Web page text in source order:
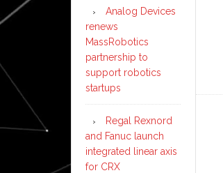
Analog Devices
renews
MassRobotics
partnership to
support robotics
startups
Regal Rexnord
and Fanuc launch
integrated linear axis
for CRX